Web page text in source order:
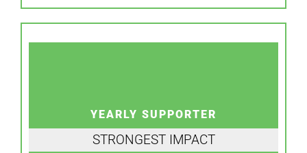
YEARLY SUPPORTER
STRONGEST IMPACT